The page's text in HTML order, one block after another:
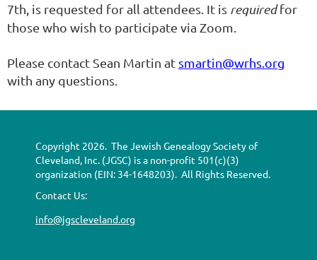
7th, is requested for all attendees. It is requiredfor
those who wish to participate via Zoom.
Please contact Sean Martin at smartin@wrhs.org
with any questions.
Copyright 2026. The Jewish Genealogy Society of
Cleveland, Inc. (JGSC) is a non-profit 501(c)(3)
organization (EIN: 34-1648203). All Rights Reserved.
Contact Us:
info@jgscleveland.org